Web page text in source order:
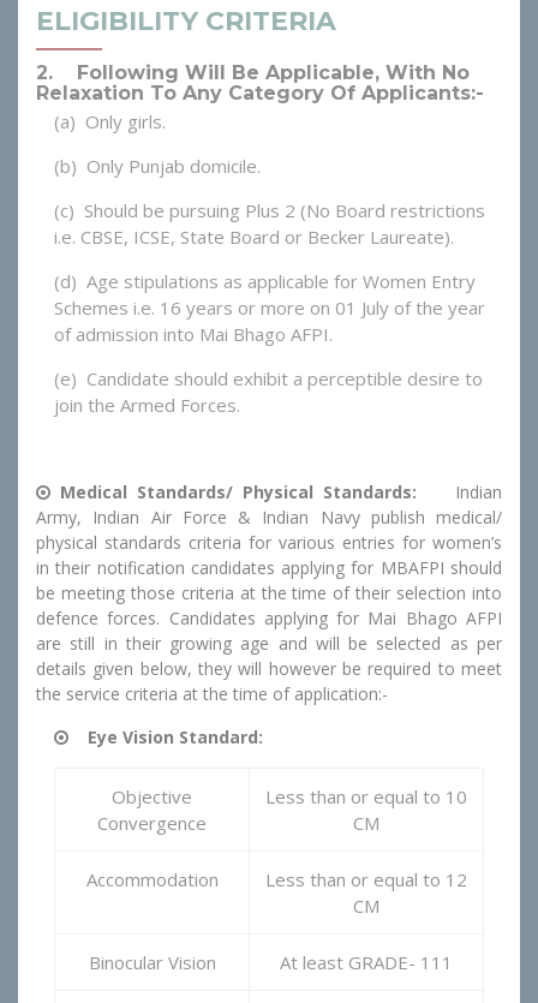
ELIGIBILITY CRITERIA
2. Following Will Be Applicable, With No
Relaxation To Any Category Of Applicants:-
(a) Only girls.
(b) Only Punjab domicile.
(c) Should be pursuing Plus 2 (No Board restrictions
i.e. CBSE, ICSE, State Board or Becker Laureate).
(d) Age stipulations as applicable for Women Entry
Schemes i.e. 16 years or more on 01 July of the year
of admission into Mai Bhago AFPI.
(e) Candidate should exhibit a perceptible desire to
join the Armed Forces.
Medical Standards/ Physical Standards: Indian
Army, Indian Air Force & Indian Navy publish medical/
physical standards criteria for various entries for women’s
in their notification candidates applying for MBAFPI should
be meeting those criteria at the time of their selection into
defence forces. Candidates applying for Mai Bhago AFPI
are still in their growing age and will be selected as per
details given below, they will however be required to meet
the service criteria at the time of application:-
Eye Vision Standard:
Objective
Convergence
Less than or equal to 10
CM
Accommodation
Less than or equal to 12
CM
Binocular Vision At least GRADE- 111